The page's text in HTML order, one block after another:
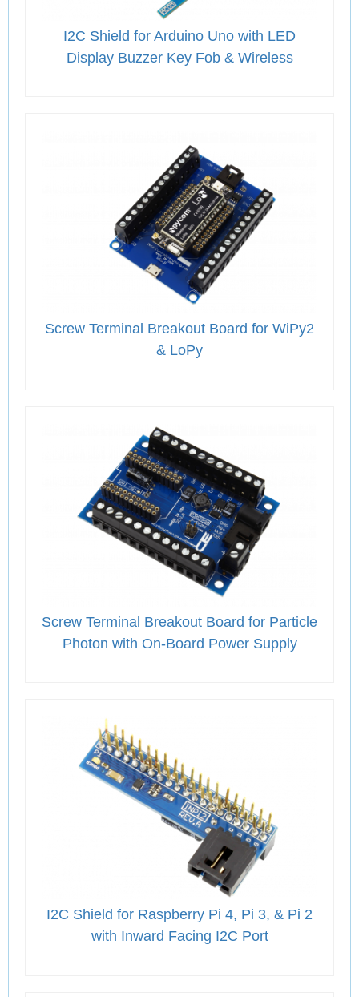
I2C Shield for Arduino Uno with LED
Display Buzzer Key Fob & Wireless
Screw Terminal Breakout Board for WiPy2
& LoPy
Screw Terminal Breakout Board for Particle
Photon with On-Board Power Supply
I2C Shield for Raspberry Pi 4, Pi 3, & Pi 2
with Inward Facing I2C Port